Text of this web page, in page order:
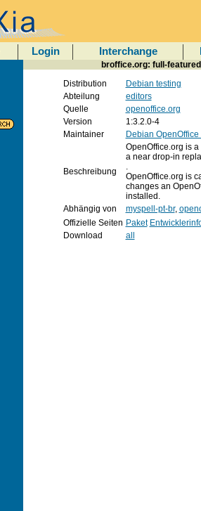
Login Interchange
broffice.org: full-
Distribution
Debian testing
Abteilung
editors
Quelle
openoffice.org
Version
1:3.2.0-4
Maintainer
Debian OpenOffice
Beschreibung
OpenOffice.org is
a near drop-in
.
OpenOffice.org is
changes an
installed.
Abhängig von
myspell-pt-br,
Offizielle Seiten Paket
Download
all